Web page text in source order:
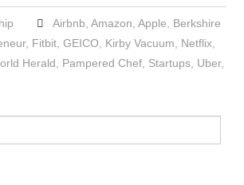
Airbnb Amazon Apple
Berkshire
, Fitbit ,GEICO Kirby Vacuum Netflix
Herald Pampered Chef Startups Uber,